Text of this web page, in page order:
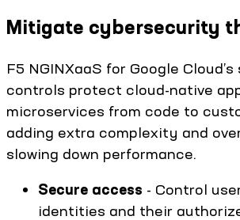
Mitigate cybersecurity
F5 NGINXaaS for Google
controls protect cloud-native
microservices from code to
adding extra complexity and
slowing down performance.
Secure access - Control
identities and their